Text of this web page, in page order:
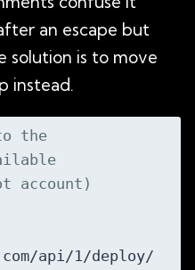
an escape but
solution is to move
instead.
the
account)
api/1/deploy/